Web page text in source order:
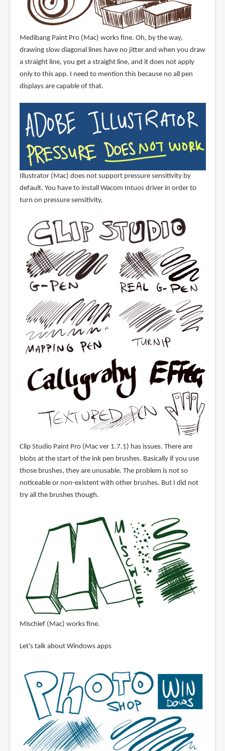
Medibang Paint Pro (Mac) works fine. Oh, by the way,
drawing slow diagonal lines have no jitter and when you draw
a straight line, you get a straight line, and it does not apply
only to this app. I need to mention this because no all pen
displays are capable of that.
Illustrator (Mac) does not support pressure sensitivity by
default. You have to install Wacom Intuos driver in order to
turn on pressure sensitivity.
Clip Studio Paint Pro (Mac ver 1.7.1) has issues. There are
blobs at the start of the ink pen brushes. Basically if you use
those brushes, they are unusable. The problem is not so
noticeable or non-existent with other brushes. But I did not
try all the brushes though.
Mischief (Mac) works fine.
Let's talk about Windows apps